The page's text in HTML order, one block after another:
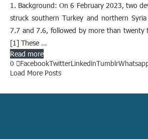
1. Background: On 6 February 2023, two
struck southern Turkey and northern
7.7 and 7.6, followed by more than twenty
[1] These …
Read more
0
FacebookTwitterLinkedinTumblr
Load More Posts